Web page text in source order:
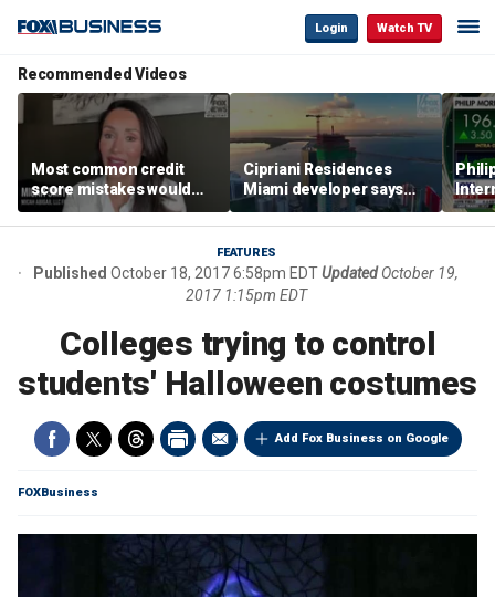
Login Watch TV
Recommended Videos
Most common credit
score mistakes would
‘blow your mind,’ expert
warns
Cipriani Residences
Miami developer says
‘the sky’s the limit’ as
project reaches
milestones
FEATURES
Published October 18, 2017 6:58pm EDTUpdated October 19,
2017 1:15pm EDT
Colleges trying to control
students' Halloween costumes
Add Fox Business on Google
FOXBusiness